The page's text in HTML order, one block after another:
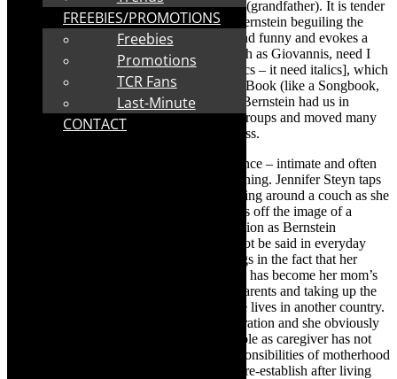
particularly to Bernstein’s beloved Gampy (grandfather). It is tender
poignant and laugh-out-loud funny with Bernstein beguiling the
audience. The writing is excellent – wry and funny and evokes a
yummy portrait of Jewish Cape Town (such as Giovannis, need I
say more) and
The Tuna Lasagne [my italics – it need italics], which
is part of the Jewish South African Recipe Book (like a Songbook,
but with recipes). Fabulous comic timing. Bernstein had us in
stitches over mommy WhatsApp support groups and moved many
to tears as she spoke about death, dying, loss.
This is beautiful storytelling solo performance – intimate and often
raw. Director, the Fleur du Cap award winning. Jennifer Steyn taps
into Bernstein’s vitality and keeps her moving around a couch as she
performs her story. For me, the couch pings off the image of a
therapist’s couch, There is sense of confession as Bernstein
excavates her story with stuff that would not be said in everyday
conversation. For example, Bernstein brings in the fact that her
mother lives in America and she, Bernstein has become her mom’s
proxy in looking after her maternal grandparents and taking up the
slack from her mom’s “neglect because she lives in another country.
Bernstein has become the Sandwich Generation and she obviously
cherishes what it has brought her but her role as caregiver has not
been easy as she has had to juggle the responsibilities of motherhood
and work and her career which she had to re-establish after living
FREEBIES/PROMOTIONS
Freebies
Promotions
TCR Fans
Last-Minute
CONTACT